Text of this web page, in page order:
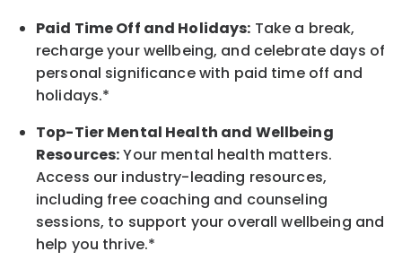
Paid Time Off and Holidays: Take a break,
rechargeyour wellbeing, and celebrate days of
personal significancewith paid time off and
holidays.*
Top-Tier Mental Health and Wellbeing
Resources:Your mental health matters.
Access our industry-leading resources,
including free coaching and counseling
sessions, to support your overallwellbeing and
help you thrive.*